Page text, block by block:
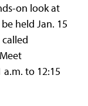
on look at
held Jan. 15
to 12:15